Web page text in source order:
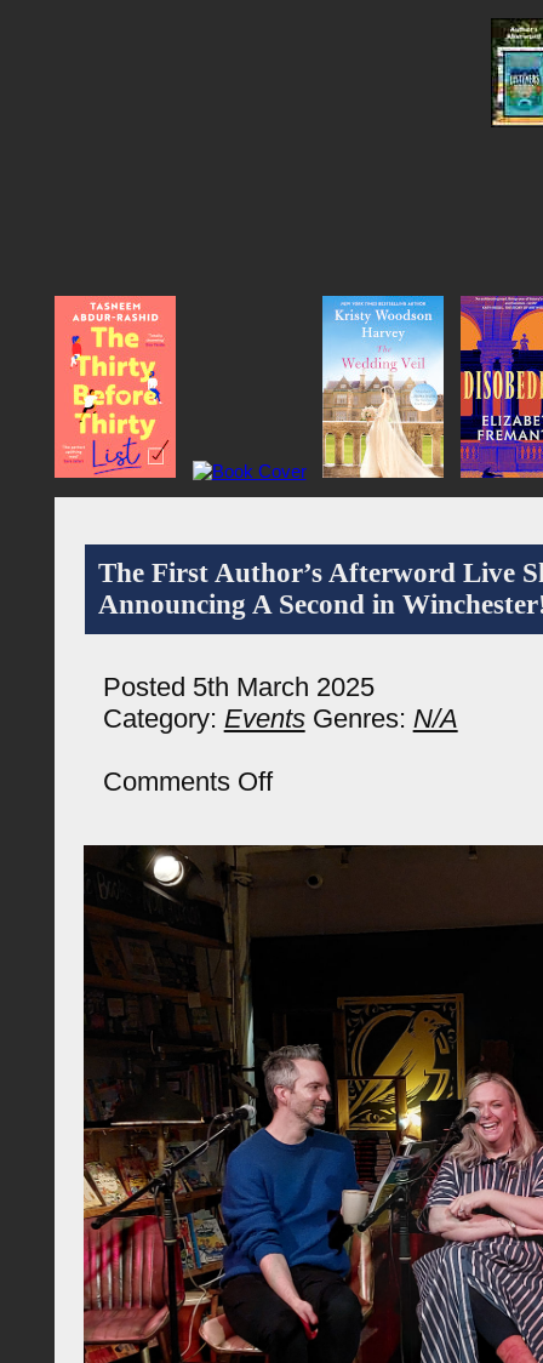
The First Author’s Afterword Live
Announcing A Second in
Posted 5th March 2025
Category: EventsGenres: N/A
Comments Offon
Afterword
Announcing
Winchester!